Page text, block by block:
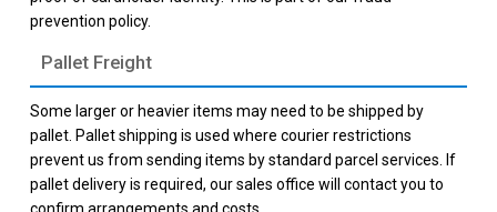
prevention policy.
Pallet Freight
Some larger or heavier items may need to be shipped by
pallet. Pallet shipping is used where courier restrictions
prevent us from sending items by standard parcel services. If
pallet delivery is required, our sales office will contact you to